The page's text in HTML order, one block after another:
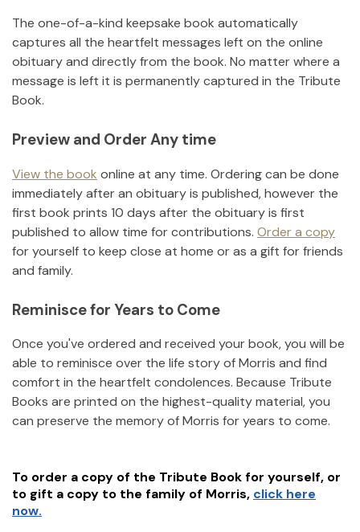
The one-of-a-kind keepsake book automatically
captures all the heartfelt messages left on the online
obituary and directly from the book. No matter where a
message is left it is permanently captured in the Tribute
Book.
Preview and Order Any time
View the book online at any time. Ordering can be done
immediately after an obituary is published, however the
first book prints 10 days after the obituary is first
published to allow time for contributions. Order a copy
for yourself to keep close at home or as a gift for friends
and family.
Reminisce for Years to Come
Once you've ordered and received your book, you will be
able to reminisce over the life story ofMorris and find
comfort in the heartfelt condolences. Because Tribute
Books are printed on the highest-quality material, you
can preserve the memory ofMorris for years to come.
To order a copy of the Tribute Book for yourself, or
to gift a copy to the family of Morris, click here
now.